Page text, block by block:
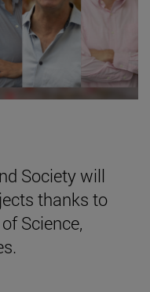
Society will
thanks to
Science,